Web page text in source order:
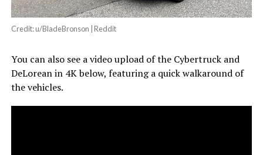
Credit: u/BladeBronson | Reddit
You can also see a video upload of the Cybertruck and
DeLorean in 4K below, featuring a quick walkaround of
the vehicles.